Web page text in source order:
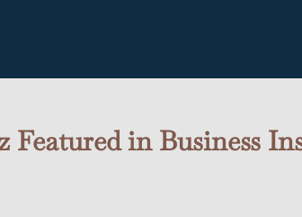
Featured in Business